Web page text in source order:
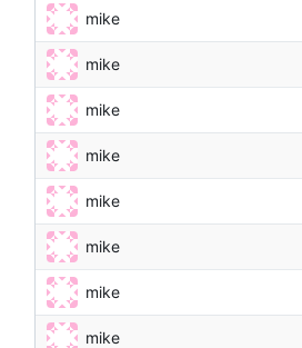
mike
mike
mike
mike
mike
mike
mike
mike